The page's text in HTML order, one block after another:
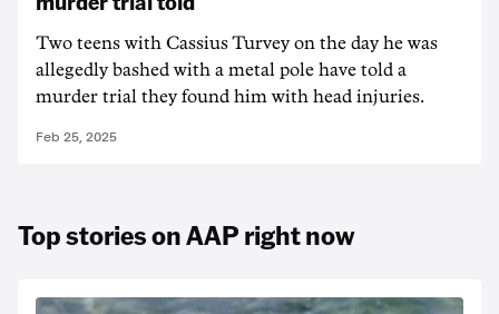
Two teens with Cassius Turvey on the day he was
allegedly bashed with a metal pole have told a
murder trial they found him with head injuries.
Feb 25, 2025
Top stories on AAP right now